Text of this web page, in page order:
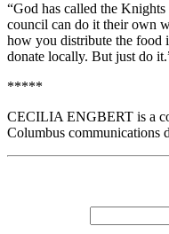
“God has called the
council can do it their own
how you distribute the food
donate locally. But just do
*****
CECILIA ENGBERT is a
Columbus communications